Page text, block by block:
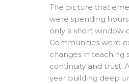
The picture that
were spending
only a short window
Communities were
changes in teaching
continuity and trust.
year building deep